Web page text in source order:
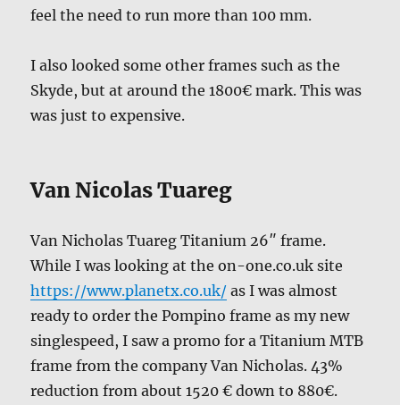
feel the need to run more than 100 mm.
I also looked some other frames such as the
Skyde, but at around the 1800€ mark. This was
was just to expensive.
Van Nicolas Tuareg
Van Nicholas Tuareg Titanium 26″ frame.
While I was looking at the on-one.co.uk site
https://www.planetx.co.uk/ as I was almost
ready to order the Pompino frame as my new
singlespeed, I saw a promo for a Titanium MTB
frame from the company Van Nicholas. 43%
reduction from about 1520 € down to 880€.